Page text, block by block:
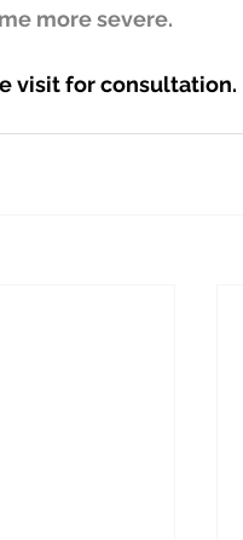
more severe.
visit for consultation.